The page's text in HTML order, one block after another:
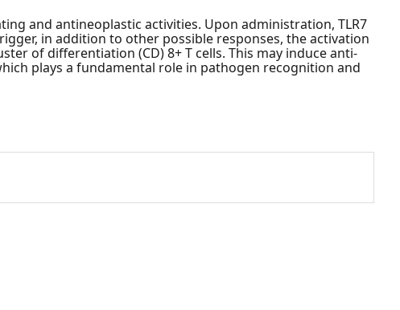
and antineoplastic activities. Upon administration, TLR7
in addition to other possible responses, the activation
of differentiation (CD) 8+ T cells. This may induce anti-
plays a fundamental role in pathogen recognition and